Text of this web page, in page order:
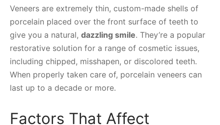
Veneers are extremely thin, custom-made shells of
porcelain placed over the front surface of teeth to
give you a natural, dazzling smile. They’re a popular
restorative solution for a range of cosmetic issues,
including chipped, misshapen, or discolored teeth.
When properly taken care of, porcelain veneers can
last up to a decade or more.
Factors That Affect